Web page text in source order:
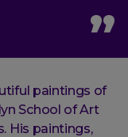
paintings of
School of Art
His paintings,